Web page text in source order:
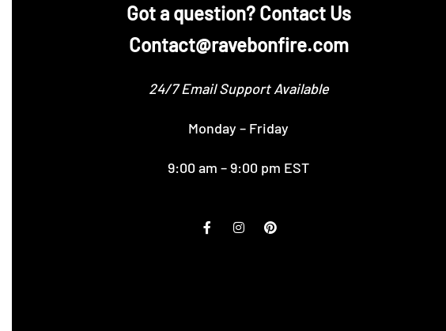
‪Got a question? Contact Us
Contact@ravebonfire.com
24/7 Email Support Available
Monday – Friday
9:00 am – 9:00 pm EST